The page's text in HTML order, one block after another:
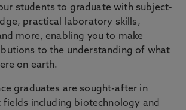
students to graduate with subject-
practical laboratory skills,
more, enabling you to make
to the understanding of what
on earth.
graduates are sought-after in
fields including biotechnology and